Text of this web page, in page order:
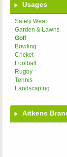
Usages
Safety Wear
Garden & Lawns
Golf
Bowling
Cricket
Football
Rugby
Tennis
Landscaping
Aitkens